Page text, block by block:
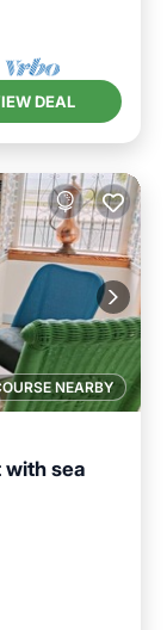
DEAL
NEARBY
with sea